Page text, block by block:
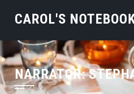
CAROL'S
NARRATOR: